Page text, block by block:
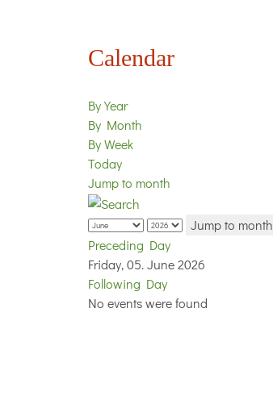
Calendar
By Year
By Month
By Week
Today
Jump to month
Jump to month
Preceding Day
Friday, 05. June 2026
Following Day
No events were found